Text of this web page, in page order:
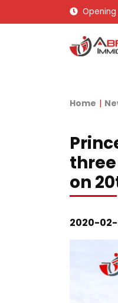
Home
on
2020-